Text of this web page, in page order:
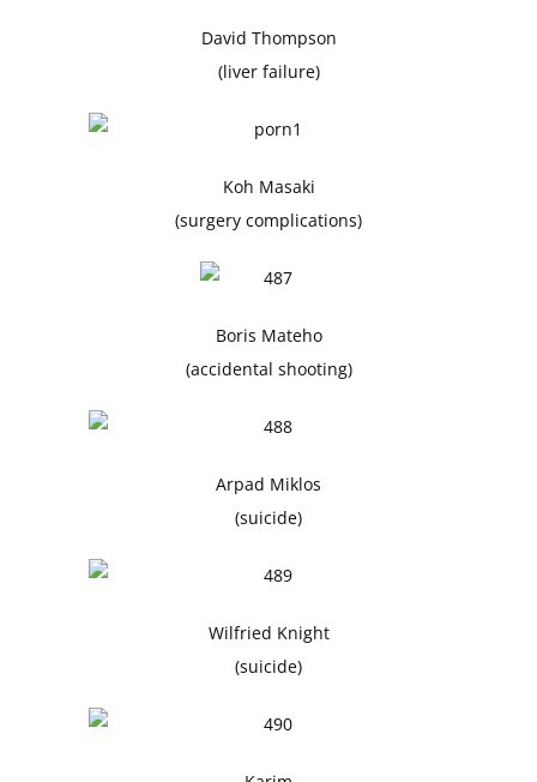
David Thompson
(liver failure)
Koh Masaki
(surgery complications)
Boris Mateho
(accidental shooting)
Arpad Miklos
(suicide)
Wilfried Knight
(suicide)